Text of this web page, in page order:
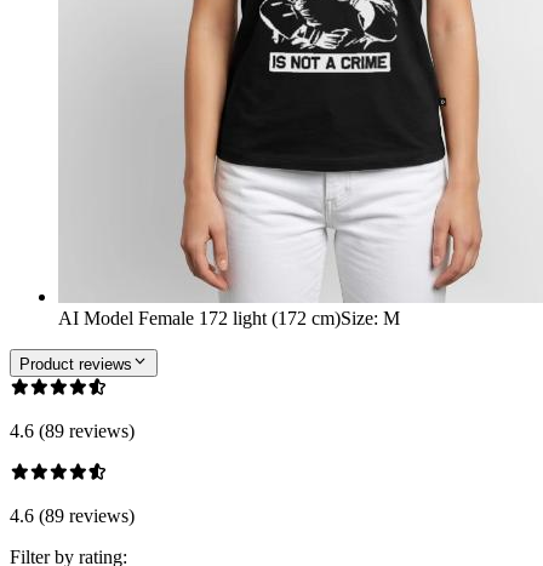
AI Model Female 172 light (172 cm)Size: M
Product reviews
4.6 (89 reviews)
4.6 (89 reviews)
Filter by rating: